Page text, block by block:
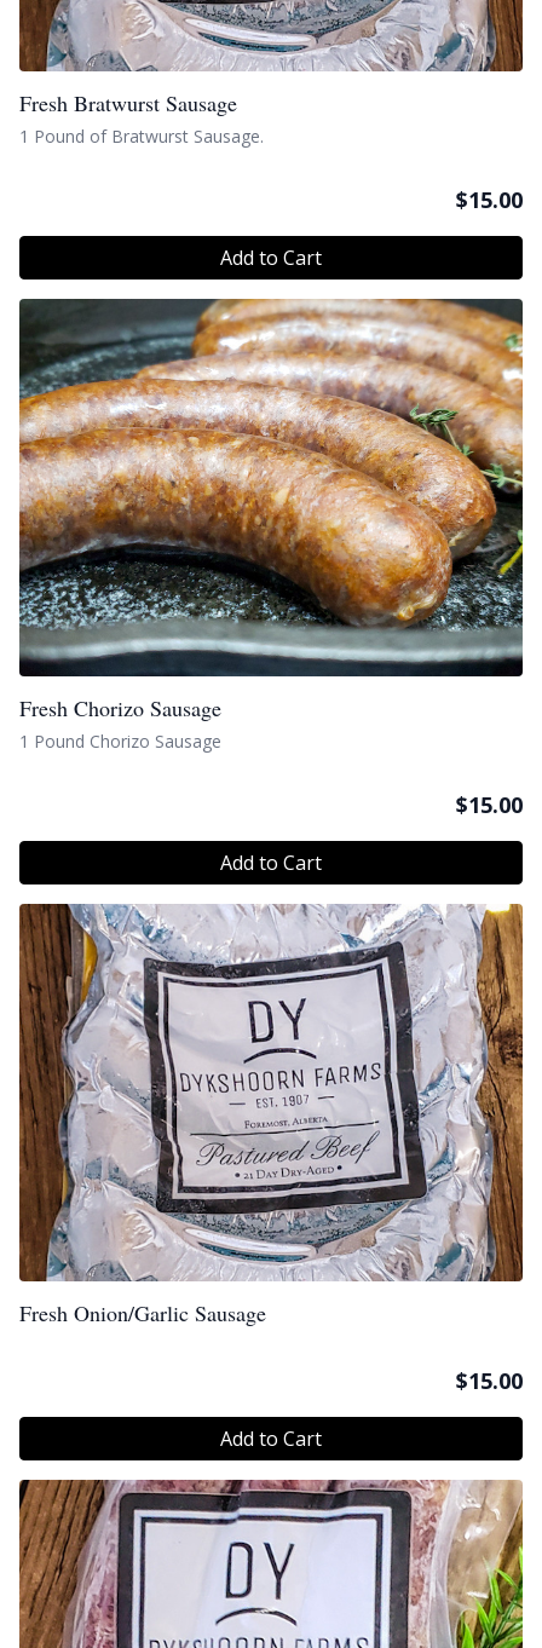
Fresh Bratwurst Sausage
1 Pound of Bratwurst Sausage.
$15.00
Add to Cart
Fresh Chorizo Sausage
1 Pound Chorizo Sausage
$15.00
Add to Cart
Fresh Onion/Garlic Sausage
$15.00
Add to Cart